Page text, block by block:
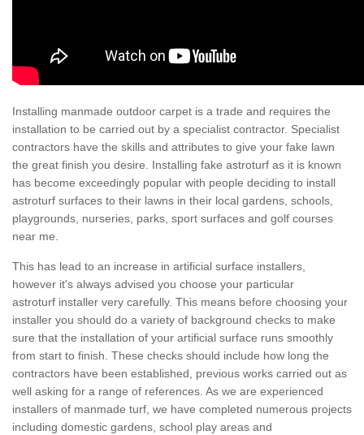
Installing manmade outdoor carpet is a trade and requires the
installation to be carried out by a specialist contractor. Specialist
contractors have the skills and attributes to give your fake lawn
the great finish you desire. Installing fake astroturf as it is known
has become exceedingly popular with people deciding to install
astroturf surfaces to their lawns in their local gardens, schools,
playgrounds, nurseries, parks, sport surfaces and golf courses
near me.
This has lead to an increase in artificial surface installers,
however it's always advised you choose your particular
astroturf installer very carefully. This means before choosing your
installer you should do a variety of background checks to make
sure that the installation of your artificial surface runs smoothly
from start to finish. These checks should include how long the
contractors have been established, previous works carried out as
well asking for a range of references. As we are experienced
installers of manmade turf, we have completed numerous projects
including domestic gardens, school play areas and